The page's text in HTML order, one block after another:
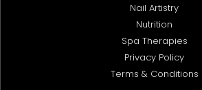
Nail Artistry
Nutrition
Spa Therapies
Privacy Policy
Terms & Conditions